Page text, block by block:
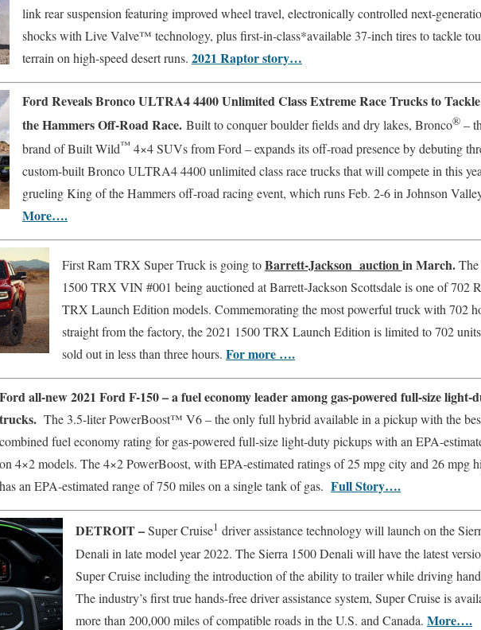
link rear suspension featuring improved wheel travel, electronically controlled next-
shocks with Live Valve™ technology, plus first-in-class*available 37-inch tires to tackle
terrain on high-speed desert runs. 2021 Raptor story…
Ford Reveals Bronco ULTRA4 4400 Unlimited Class Extreme Race Trucks to
the Hammers Off-Road Race. Built to conquer boulder fields and dry lakes, Bronco® –
brand of Built Wild™ 4×4 SUVs from Ford – expands its off-road presence by debuting
custom-built Bronco ULTRA4 4400 unlimited class race trucks that will compete in this
grueling King of the Hammers off-road racing event, which runs Feb. 2-6 in Johnson
More….
First Ram TRX Super Truck is going toBarrett-Jackson auctionin March.
1500 TRX VIN #001 being auctioned at Barrett-Jackson Scottsdale is one of 702
TRX Launch Edition models. Commemorating the most powerful truck with 702
straight from the factory, the 2021 1500 TRX Launch Edition is limited to 702
sold out in less than three hours. For more ….
Ford all-new 2021 Ford F-150 – a fuel economy leader among gas-powered full-size light-
trucks. The 3.5-liter PowerBoost™ V6 – the only full hybrid available in a pickup with the
combined fuel economy rating for gas-powered full-size light-duty pickups with an EPA-
on 4×2 models. The 4×2 PowerBoost, with EPA-estimated ratings of 25 mpg city and 26 mpg
has an EPA-estimated range of 750 miles on a single tank of gas. Full Story….
DETROIT –Super Cruise1 driver assistance technology will launch on the
Denali in late model year 2022. The Sierra 1500 Denali will have the latest
Super Cruise including the introduction of the ability to trailer while driving
The industry’s first true hands-free driver assistance system, Super Cruise is
more than 200,000 miles of compatible roads in the U.S. and Canada. More….